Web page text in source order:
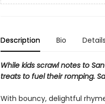
Description Bio Details
While kids scrawl notes to
treats to fuel their romping.
With bouncy, delightful